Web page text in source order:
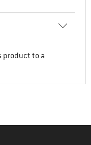
product to a